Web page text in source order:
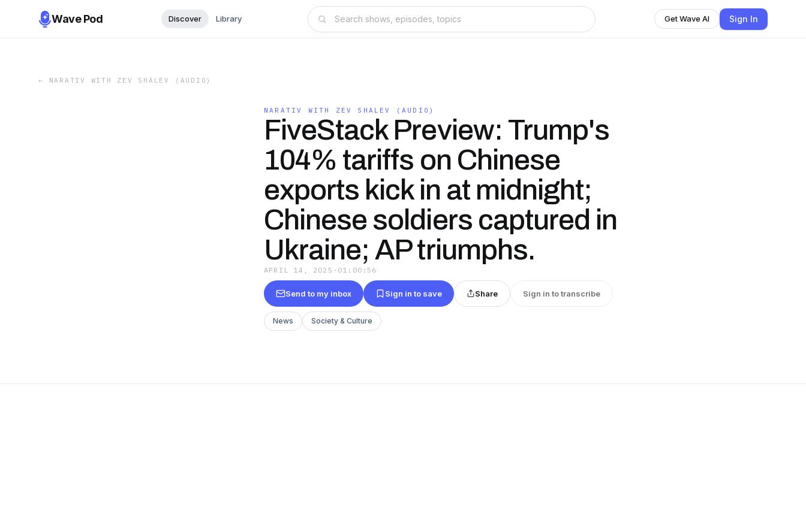
Wave Pod Discover Library Get Wave AI Sign In
← NARATIV WITH ZEV SHALEV (AUDIO)
NARATIV WITH ZEV SHALEV (AUDIO)
FiveStack Preview: Trump's
104% tariffs on Chinese
exports kick in at midnight;
Chinese soldiers captured in
Ukraine; AP triumphs.
APRIL 14, 2025 · 01:00:56
Send to my inbox Sign in to save Share Sign in to transcribe
News Society & Culture